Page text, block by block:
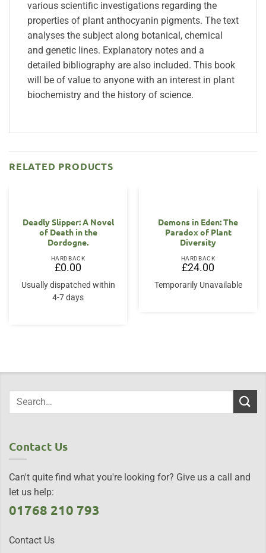
various scientific investigations regarding the
properties of plant anthocyanin pigments. The text
analyses the subject along botanical, chemical
and genetic lines. Explanatory notes and a
detailed bibliography are also included. This book
will be of value to anyone with an interest in plant
biochemistry and the history of science.
RELATED PRODUCTS
Deadly Slipper: A Novel
of Death in the
Dordogne.
HARDBACK
£0.00
Usually dispatched within
4-7 days
OUT OF STOCK
Demons in Eden: The
Paradox of Plant
Diversity
HARDBACK
£24.00
Temporarily Unavailable
Contact Us
Can't quite find what you're looking for? Give us a call and
let us help:
01768 210 793
Contact Us